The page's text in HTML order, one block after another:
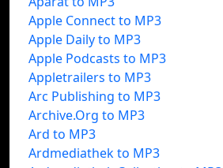
Apple Connect to MP3
Apple Daily to MP3
Apple Podcasts to MP3
Appletrailers to MP3
Arc Publishing to MP3
Archive.Org to MP3
Ard to MP3
Ardmediathek to MP3